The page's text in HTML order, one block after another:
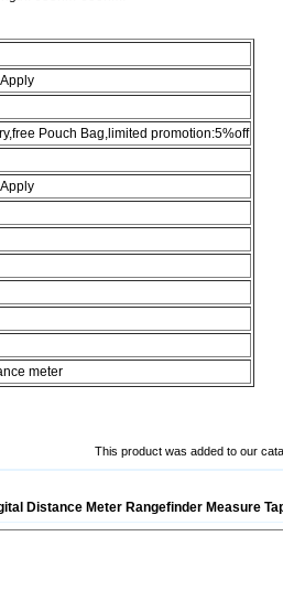
Pouch Bag,limited promotion:5%off
meter
This product was added to our
Distance Meter Rangefinder Measure